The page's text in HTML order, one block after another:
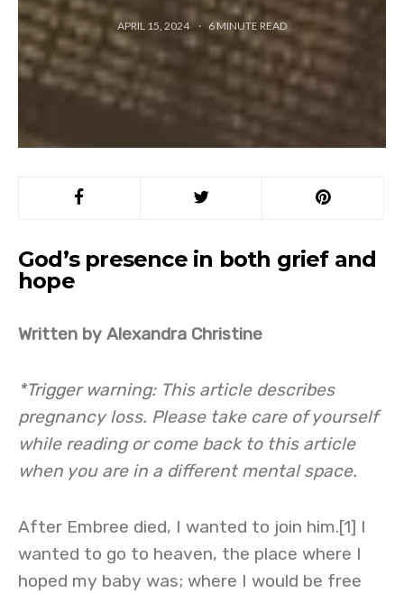
APRIL 15, 2024 6MINUTE READ
God’s presence in both grief and
hope
Written by Alexandra Christine
*Trigger warning: This article describes
pregnancy loss. Please take care of yourself
while reading or come back to this article
when you are in a different mental space.
After Embree died, I wanted to join him.[1] I
wanted to go to heaven, the place where I
hoped my baby was; where I would be free